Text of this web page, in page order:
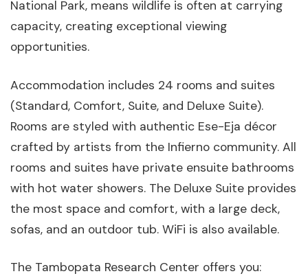
National Park, means wildlife is often at carrying
capacity, creating exceptional viewing
opportunities.
Accommodation includes 24 rooms and suites
(Standard, Comfort, Suite, and Deluxe Suite).
Rooms are styled with authentic Ese-Eja décor
crafted by artists from the Infierno community. All
rooms and suites have private ensuite bathrooms
with hot water showers. The Deluxe Suite provides
the most space and comfort, with a large deck,
sofas, and an outdoor tub. WiFi is also available.
The Tambopata Research Center offers you: